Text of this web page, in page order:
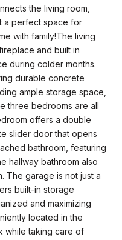
the living room,
a perfect space for
with family!The living
and built in
during colder months.
durable concrete
ample storage space,
three bedrooms are all
offers a double
slider door that opens
bathroom, featuring
hallway bathroom also
The garage is not just a
built-in storage
and maximizing
located in the
while taking care of